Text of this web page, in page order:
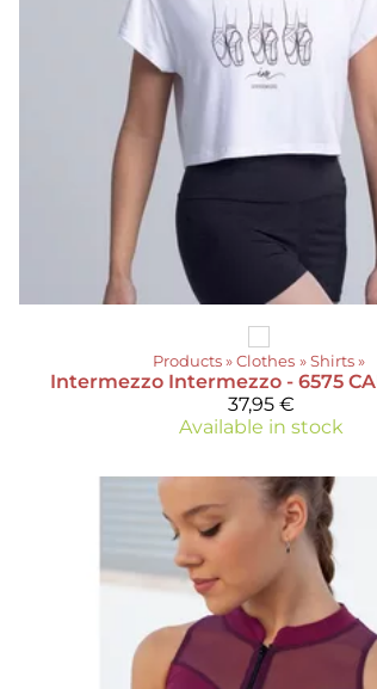
Products ‪» Clothes ‪» Shirts‪»
Intermezzo Intermezzo - 6575
37,95 €
Available in stock